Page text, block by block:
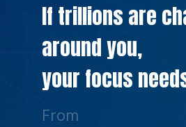
If trillions are
around you,
your focus
From